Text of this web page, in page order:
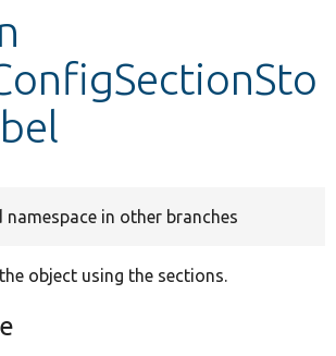
Drupal
namespace in other branches
object using the sections.